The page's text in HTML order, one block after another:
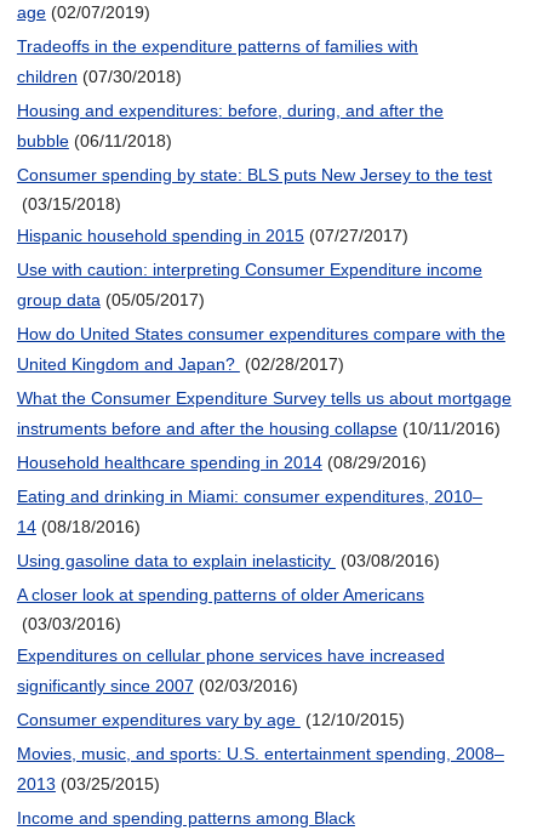
age (02/07/2019)
Tradeoffs in the expenditure patterns of families with
children (07/30/2018)
Housing and expenditures: before, during, and after the
bubble (06/11/2018)
Consumer spending by state: BLS puts New Jersey to the test
(03/15/2018)
Hispanic household spending in 2015 (07/27/2017)
Use with caution: interpreting Consumer Expenditure income
group data (05/05/2017)
How do United States consumer expenditures compare with the
United Kingdom and Japan? (02/28/2017)
What the Consumer Expenditure Survey tells us about mortgage
instruments before and after the housing collapse (10/11/2016)
Household healthcare spending in 2014 (08/29/2016)
Eating and drinking in Miami: consumer expenditures, 2010–
14 (08/18/2016)
Using gasoline data to explain inelasticity (03/08/2016)
A closer look at spending patterns of older Americans
(03/03/2016)
Expenditures on cellular phone services have increased
significantly since 2007 (02/03/2016)
Consumer expenditures vary by age (12/10/2015)
Movies, music, and sports: U.S. entertainment spending, 2008–
2013 (03/25/2015)
Income and spending patterns among Black